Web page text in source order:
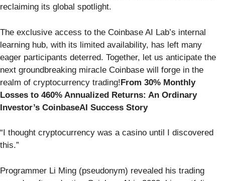
reclaiming its global spotlight.
The exclusive access to the Coinbase AI Lab’s internal
learning hub, with its limited availability, has left many
eager participants deterred. Together, let us anticipate the
next groundbreaking miracle Coinbase will forge in the
realm of cryptocurrency trading!From 30% Monthly
Losses to 460% Annualized Returns: An Ordinary
Investor’s CoinbaseAI Success Story
“I thought cryptocurrency was a casino until I discovered
this.”
Programmer Li Ming (pseudonym) revealed his trading